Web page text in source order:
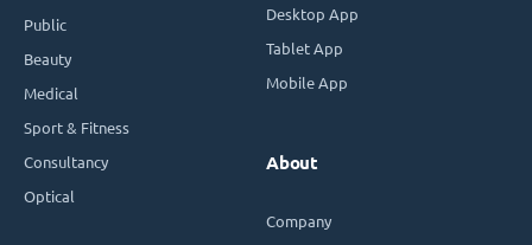
Public
Beauty
Medical
Sport & Fitness
Consultancy
Optical
Desktop App
Tablet App
Mobile App
About
Company